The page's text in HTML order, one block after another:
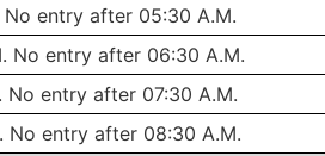
entry after 05:30 A.M.
No entry after 06:30 A.M.
No entry after 07:30 A.M.
No entry after 08:30 A.M.